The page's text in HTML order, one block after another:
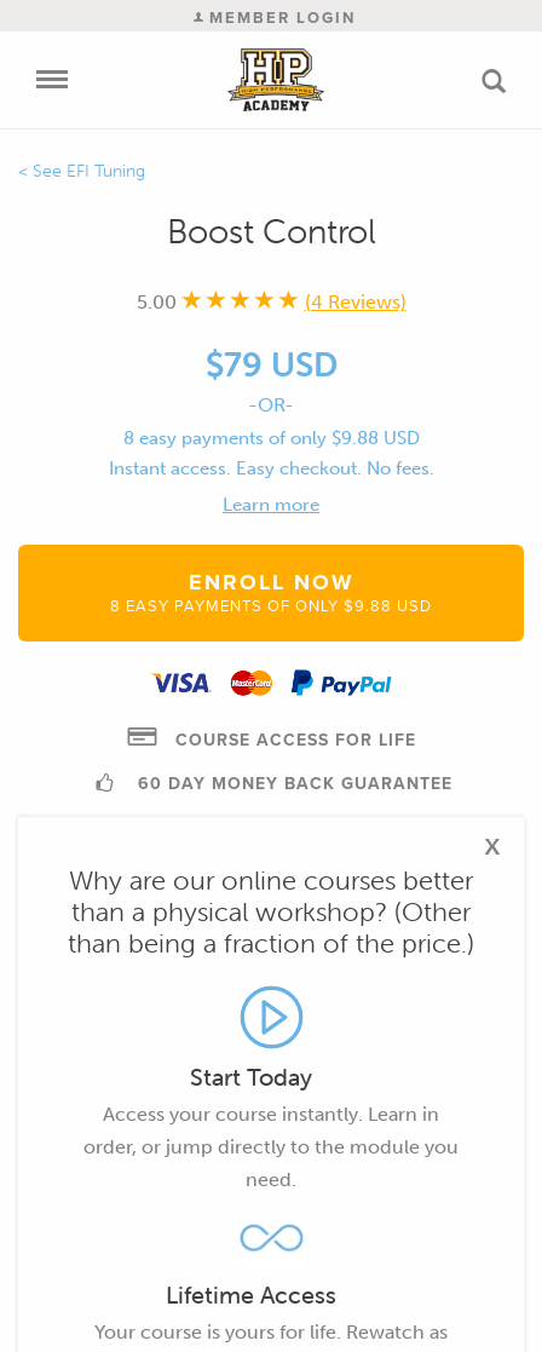
MEMBER LOGIN
EFI Tuning
Boost Control
5.00 (4 Reviews)
$79 USD
-OR-
8 easy payments of only $9.88 USD
Instant access. Easy checkout. No fees.
Learn more
ENROLL NOW
8 EASY PAYMENTS OF ONLY $9.88 USD
COURSE ACCESS FOR LIFE
60 DAY MONEY BACK GUARANTEE
x
Why are our online courses better
than a physical workshop? (Other
than being a fraction of the price.)
Start Today
Access your course instantly. Learn in
order, or jump directly to the module you
need.
Lifetime Access
Your course is yours for life. Rewatch as